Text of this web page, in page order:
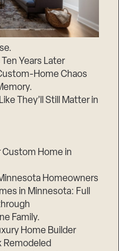
Years Later
Home Chaos
They’ll Still Matter in
Home in
Homeowners
in Minnesota: Full
Family.
Home Builder
Remodeled